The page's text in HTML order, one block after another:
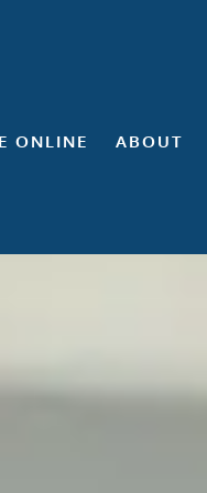
ONLINE ABOUT